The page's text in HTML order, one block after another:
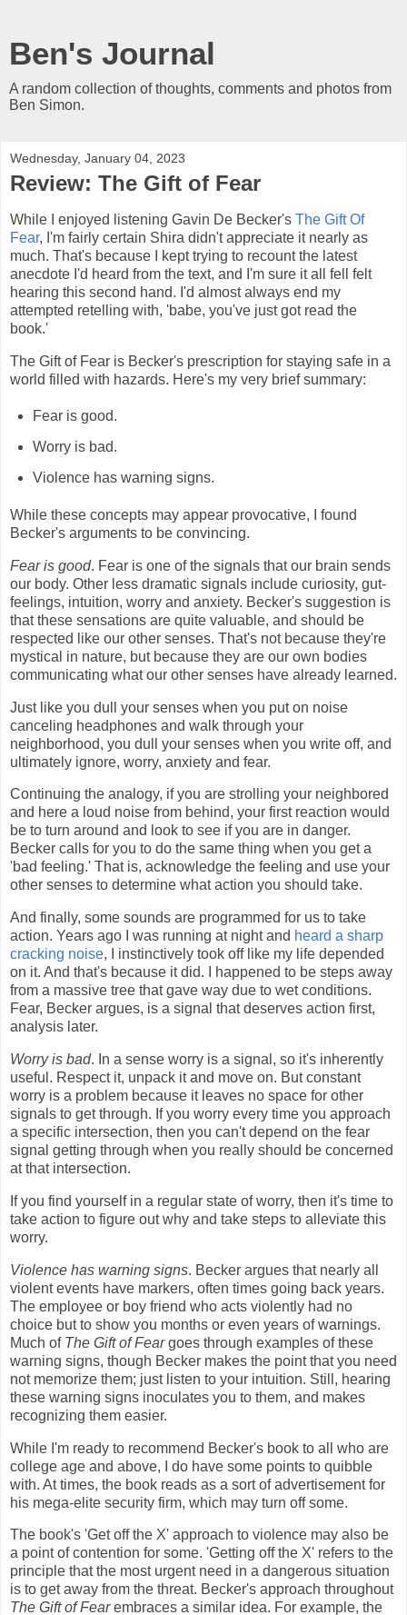
Ben's Journal
A random collection of thoughts, comments and photos from
Ben Simon.
Wednesday, January 04, 2023
Review: The Gift of Fear
While I enjoyed listening Gavin De Becker's The Gift Of
Fear, I'm fairly certain Shira didn't appreciate it nearly as
much. That's because I kept trying to recount the latest
anecdote I'd heard from the text, and I'm sure it all fell felt
hearing this second hand. I'd almost always end my
attempted retelling with, 'babe, you've just got read the
book.'
The Gift of Fear is Becker's prescription for staying safe in a
world filled with hazards. Here's my very brief summary:
Fear is good.
Worry is bad.
Violence has warning signs.
While these concepts may appear provocative, I found
Becker's arguments to be convincing.
Fear is good. Fear is one of the signals that our brain sends
our body. Other less dramatic signals include curiosity, gut-
feelings, intuition, worry and anxiety. Becker's suggestion is
that these sensations are quite valuable, and should be
respected like our other senses. That's not because they're
mystical in nature, but because they are our own bodies
communicating what our other senses have already learned.
Just like you dull your senses when you put on noise
canceling headphones and walk through your
neighborhood, you dull your senses when you write off, and
ultimately ignore, worry, anxiety and fear.
Continuing the analogy, if you are strolling your neighbored
and here a loud noise from behind, your first reaction would
be to turn around and look to see if you are in danger.
Becker calls for you to do the same thing when you get a
'bad feeling.' That is, acknowledge the feeling and use your
other senses to determine what action you should take.
And finally, some sounds are programmed for us to take
action. Years ago I was running at night and heard a sharp
cracking noise, I instinctively took off like my life depended
on it. And that's because it did. I happened to be steps away
from a massive tree that gave way due to wet conditions.
Fear, Becker argues, is a signal that deserves action first,
analysis later.
Worry is bad. In a sense worry is a signal, so it's inherently
useful. Respect it, unpack it and move on. But constant
worry is a problem because it leaves no space for other
signals to get through. If you worry every time you approach
a specific intersection, then you can't depend on the fear
signal getting through when you really should be concerned
at that intersection.
If you find yourself in a regular state of worry, then it's time to
take action to figure out why and take steps to alleviate this
worry.
Violence has warning signs. Becker argues that nearly all
violent events have markers, often times going back years.
The employee or boy friend who acts violently had no
choice but to show you months or even years of warnings.
Much of The Gift of Feargoes through examples of these
warning signs, though Becker makes the point that you need
not memorize them; just listen to your intuition. Still, hearing
these warning signs inoculates you to them, and makes
recognizing them easier.
While I'm ready to recommend Becker's book to all who are
college age and above, I do have some points to quibble
with. At times, the book reads as a sort of advertisement for
his mega-elite security firm, which may turn off some.
The book's 'Get off the X' approach to violence may also be
a point of contention for some. 'Getting off the X' refers to the
principle that the most urgent need in a dangerous situation
is to get away from the threat. Becker's approach throughout
The Gift of Fearembraces a similar idea. For example, the